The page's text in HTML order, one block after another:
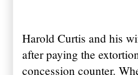
Harold Curtis and his
after paying the
concession counter.